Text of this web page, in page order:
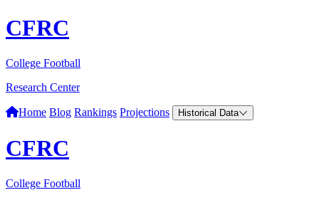
CFRC
College Football
Research Center
Home Blog Rankings Projections Historical Data
CFRC
College Football